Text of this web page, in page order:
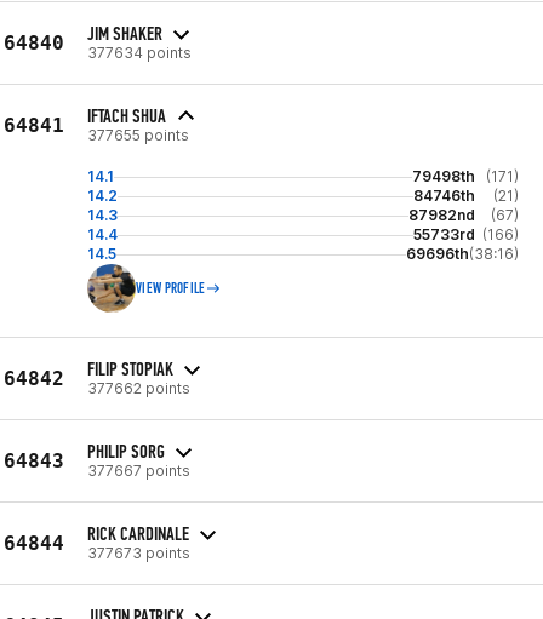
64840 JIM SHAKER
377634 points
64841 IFTACH SHUA
377655 points
14.1 79498th
(171)
14.2
84746th
(21)
14.3
87982nd
(67)
14.4
55733rd (166)
14.5
69696th(38:16)
VIEW PROFILE
64842 FILIP STOPIAK
377662 points
64843 PHILIP SORG
377667 points
64844 RICK CARDINALE
377673 points